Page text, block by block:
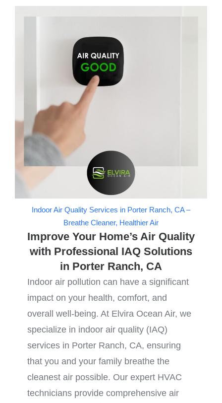
Indoor Air Quality Services in Porter Ranch, CA –
Breathe Cleaner, Healthier Air
Improve Your Home’s Air Quality
with Professional IAQ Solutions
in Porter Ranch, CA
Indoor air pollution can have a significant
impact on your health, comfort, and
overall well-being. At Elvira Ocean Air, we
specialize in indoor air quality (IAQ)
services in Porter Ranch, CA, ensuring
that you and your family breathe the
cleanest air possible. Our expert HVAC
technicians provide comprehensive air